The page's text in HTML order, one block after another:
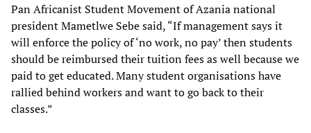
Pan Africanist Student Movement of Azania national
president Mametlwe Sebe said, “If management says it
will enforce the policy of ‘no work, no pay’ then students
should be reimbursed their tuition fees as well because we
paid to get educated. Many student organisations have
rallied behind workers and want to go back to their
classes.”